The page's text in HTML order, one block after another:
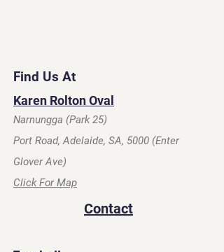
Find Us At
Karen Rolton Oval
Narnungga (Park 25)
Port Road, Adelaide, SA, 5000 (Enter
Glover Ave)
Click For Map
Contact